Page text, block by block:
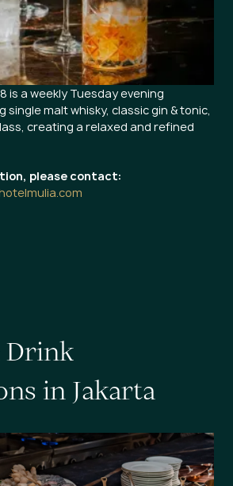
is a weekly Tuesday evening
malt whisky, classic gin & tonic,
creating a relaxed and refined
please contact:
Drink
ns in Jakarta